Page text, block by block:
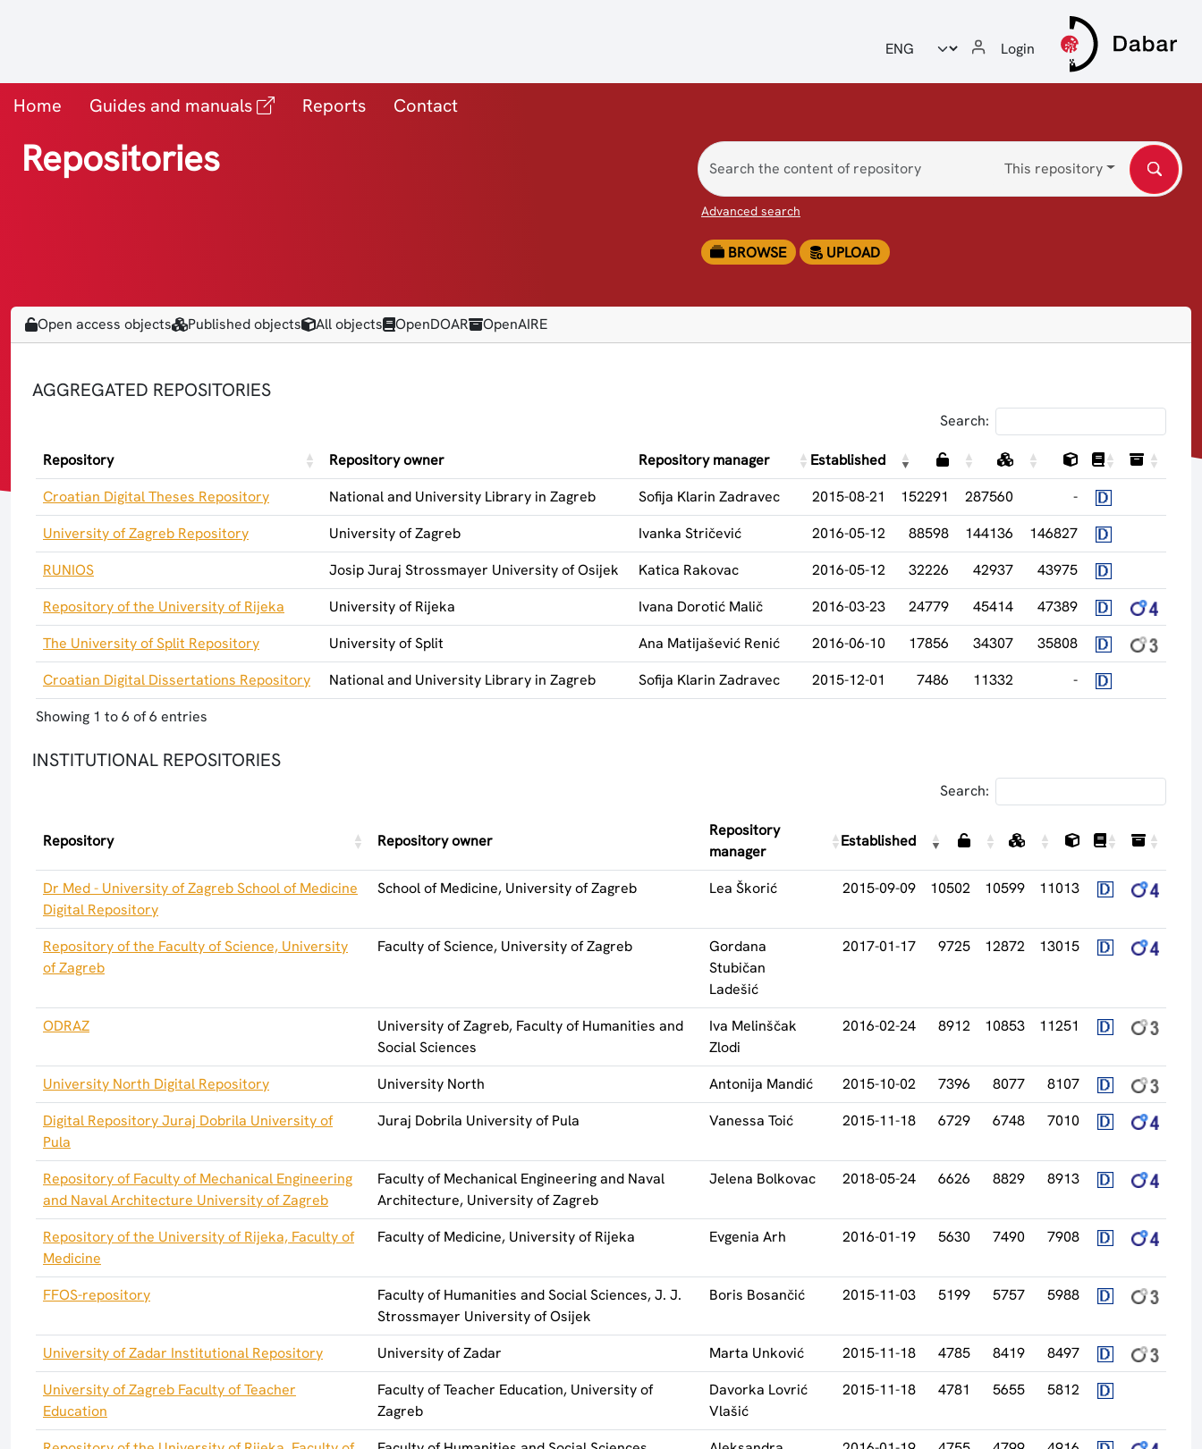
Odabir jezika Login
Home Guides and manuals (vanjska poveznica)
Reports Contact
Repositories This repository
Advanced search
BROWSE UPLOAD
Open access objects Published objects All objects OpenDOAR OpenAIRE
AGGREGATED REPOSITORIES
Search:
Repository Repository owner Repository manager
Established
Croatian Digital Theses Repository
National and University Library in Zagreb Sofija Klarin Zadravec 2015-08-21 152291 287560
-
University of Zagreb Repository
University of Zagreb Ivanka Stričević 2016-05-12 88598 144136
146827
RUNIOS
Josip Juraj Strossmayer University of Osijek Katica Rakovac 2016-05-12 32226 42937
43975
Repository of the University of Rijeka
University of Rijeka Ivana Dorotić Malič 2016-03-23 24779 45414
47389
The University of Split Repository
University of Split Ana Matijašević Renić 2016-06-10 17856 34307
35808
Croatian Digital Dissertations Repository
National and University Library in Zagreb Sofija Klarin Zadravec 2015-12-01 7486 11332
-
Showing 1 to 6 of 6 entries
INSTITUTIONAL REPOSITORIES
Search:
Repository Repository owner
Repository
manager
Established
Dr Med - University of Zagreb School of Medicine
Digital Repository
School of Medicine, University of Zagreb Lea Škorić 2015-09-09 10502 10599 11013
Repository of the Faculty of Science, University
of Zagreb
Faculty of Science, University of Zagreb
Gordana
Stubičan
Ladešić
2017-01-17 9725 12872 13015
ODRAZ
University of Zagreb, Faculty of Humanities and
Social Sciences
Iva Melinščak
Zlodi
2016-02-24 8912 10853 11251
University North Digital Repository University North Antonija Mandić 2015-10-02 7396 8077
8107
Digital Repository Juraj Dobrila University of
Pula
Juraj Dobrila University of Pula Vanessa Toić 2015-11-18 6729 6748 7010
Repository of Faculty of Mechanical Engineering
and Naval Architecture University of Zagreb
Faculty of Mechanical Engineering and Naval
Architecture, University of Zagreb
Jelena Bolkovac 2018-05-24 6626 8829 8913
Repository of the University of Rijeka, Faculty of
Medicine
Faculty of Medicine, University of Rijeka Evgenia Arh 2016-01-19 5630 7490 7908
FFOS-repository
Faculty of Humanities and Social Sciences, J. J.
Strossmayer University of Osijek
Boris Bosančić 2015-11-03 5199 5757 5988
University of Zadar Institutional Repository University of Zadar Marta Unković 2015-11-18 4785 8419
8497
University of Zagreb Faculty of Teacher
Education
Faculty of Teacher Education, University of
Zagreb
Davorka Lovrić
Vlašić
2015-11-18 4781 5655 5812